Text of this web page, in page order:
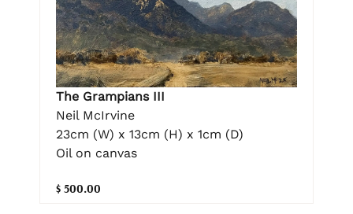
The Grampians III
Neil McIrvine
23cm (W) x 13cm (H) x 1cm (D)
Oil on canvas
$ 500.00